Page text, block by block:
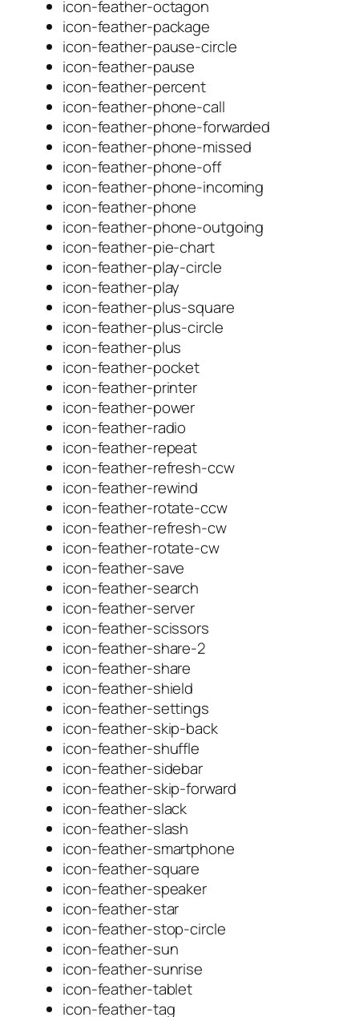
icon-feather-octagon
icon-feather-package
icon-feather-pause-circle
icon-feather-pause
icon-feather-percent
icon-feather-phone-call
icon-feather-phone-forwarded
icon-feather-phone-missed
icon-feather-phone-off
icon-feather-phone-incoming
icon-feather-phone
icon-feather-phone-outgoing
icon-feather-pie-chart
icon-feather-play-circle
icon-feather-play
icon-feather-plus-square
icon-feather-plus-circle
icon-feather-plus
icon-feather-pocket
icon-feather-printer
icon-feather-power
icon-feather-radio
icon-feather-repeat
icon-feather-refresh-ccw
icon-feather-rewind
icon-feather-rotate-ccw
icon-feather-refresh-cw
icon-feather-rotate-cw
icon-feather-save
icon-feather-search
icon-feather-server
icon-feather-scissors
icon-feather-share-2
icon-feather-share
icon-feather-shield
icon-feather-settings
icon-feather-skip-back
icon-feather-shuffle
icon-feather-sidebar
icon-feather-skip-forward
icon-feather-slack
icon-feather-slash
icon-feather-smartphone
icon-feather-square
icon-feather-speaker
icon-feather-star
icon-feather-stop-circle
icon-feather-sun
icon-feather-sunrise
icon-feather-tablet
icon-feather-tag